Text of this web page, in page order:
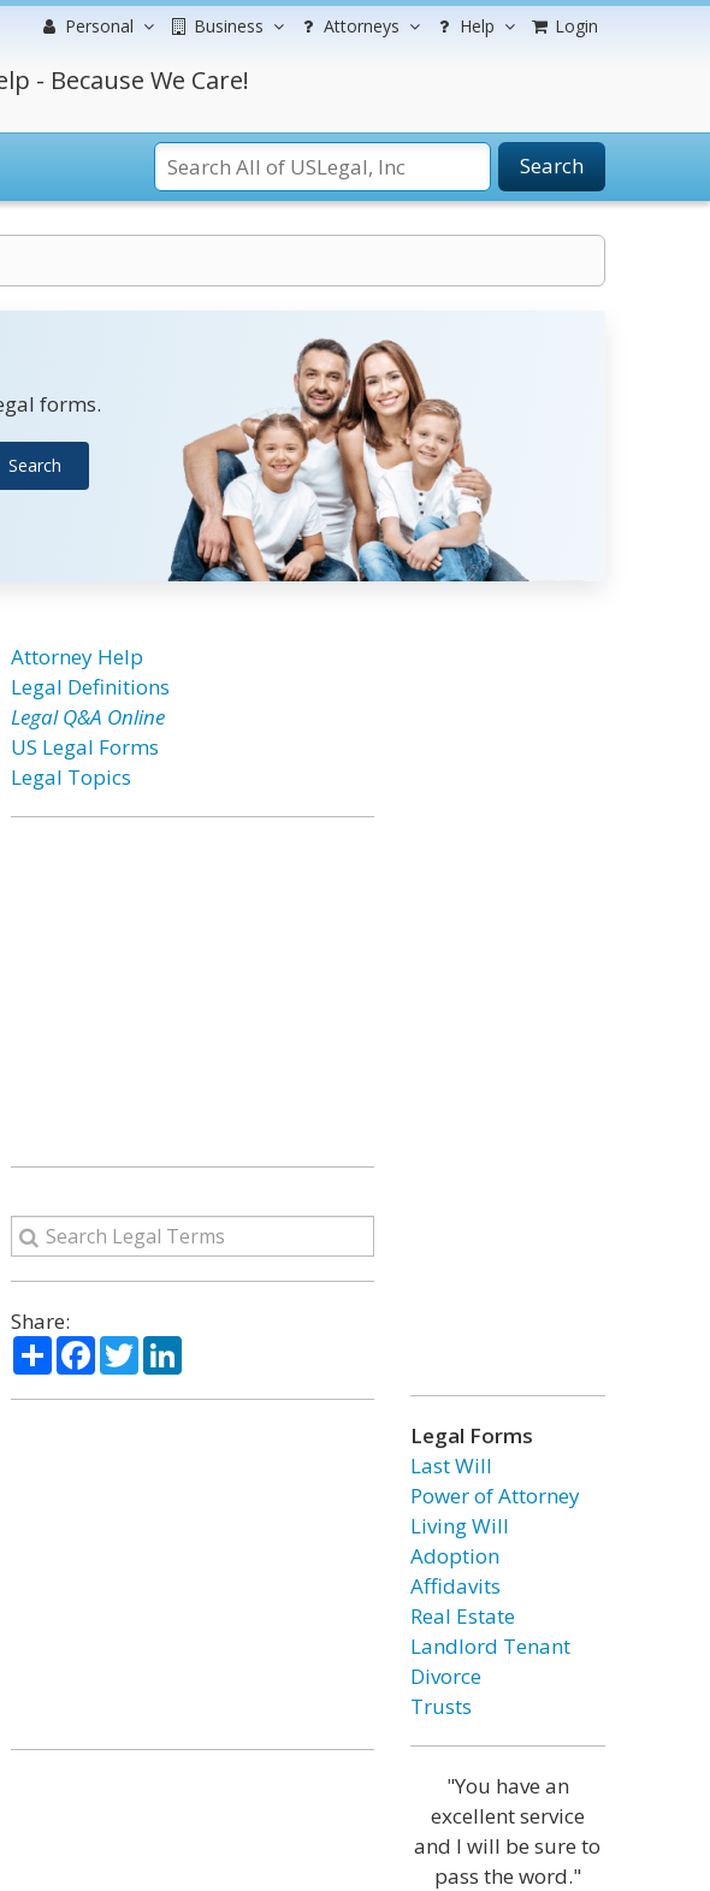
Personal Business Attorneys Help Login
- Because We Care!
Search
forms.
Search
Attorney Help
Legal Definitions
Legal Q&A Online
US Legal Forms
Legal Topics
Share:
ShareFacebook
TwitterLinkedIn
Legal Forms
Last Will
Power of Attorney
Living Will
Adoption
Affidavits
Real Estate
Landlord Tenant
Divorce
Trusts
"You have an
excellent service
and I will be sure to
pass the word."